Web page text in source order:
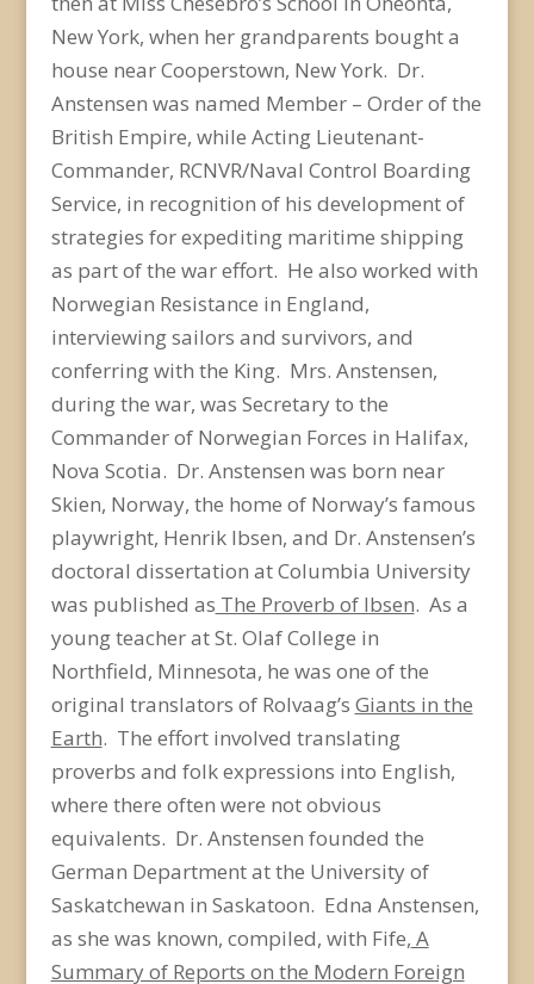
New York, when her grandparents bought a
house near Cooperstown, New York. Dr.
Anstensen was named Member – Order of the
British Empire, while Acting Lieutenant-
Commander, RCNVR/Naval Control Boarding
Service, in recognition of his development of
strategies for expediting maritime shipping
as part of the war effort. He also worked with
Norwegian Resistance in England,
interviewing sailors and survivors, and
conferring with the King. Mrs. Anstensen,
during the war, was Secretary to the
Commander of Norwegian Forces in Halifax,
Nova Scotia. Dr. Anstensen was born near
Skien, Norway, the home of Norway’s famous
playwright, Henrik Ibsen, and Dr. Anstensen’s
doctoral dissertation at Columbia University
was published as The Proverb of Ibsen. As a
young teacher at St. Olaf College in
Northfield, Minnesota, he was one of the
original translators of Rolvaag’s Giants in the
Earth. The effort involved translating
proverbs and folk expressions into English,
where there often were not obvious
equivalents. Dr. Anstensen founded the
German Department at the University of
Saskatchewan in Saskatoon. Edna Anstensen,
as she was known, compiled, with Fife, A
Summary of Reports on the Modern Foreign